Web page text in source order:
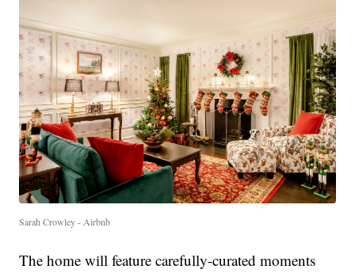
Sarah Crowley - Airbnb
The home will feature carefully-curated moments